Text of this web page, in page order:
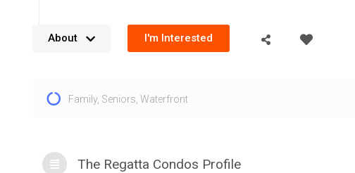
This Mississauga condo has 6 stories and a total of 75 units.
filled with restaurants, shopping and entertainment. Take a stroll
About I'm Interested
Family, Seniors Waterfront
The Regatta Condos Profile